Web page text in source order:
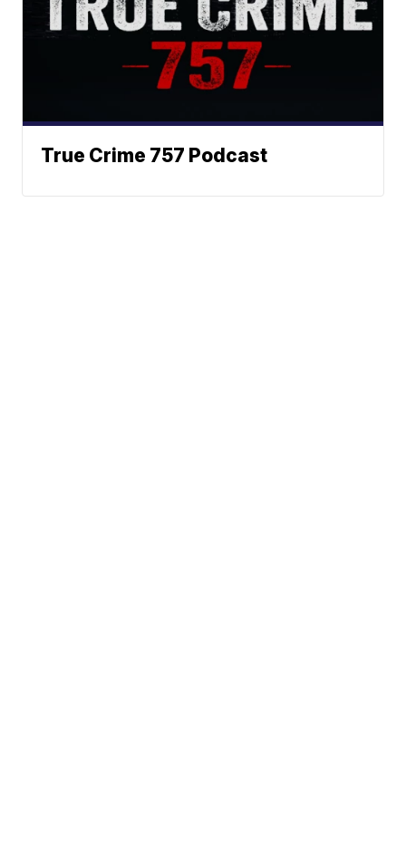
True Crime 757 Podcast